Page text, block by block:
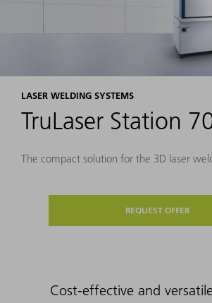
LASER WELDING SYSTEMS
TruLaser Station
The compact solution for the 3D laser
REQUEST OFFER
Cost-effective and